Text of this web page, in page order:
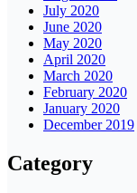
July 2020
June 2020
May 2020
April 2020
March 2020
February 2020
January 2020
December 2019
Category